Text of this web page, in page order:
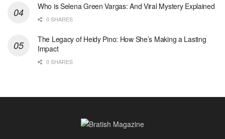
Who is Selena Green Vargas: And Viral Mystery Explained
0 SHARES
The Legacy of Heidy Pino: How She’s Making a Lasting
Impact
0 SHARES